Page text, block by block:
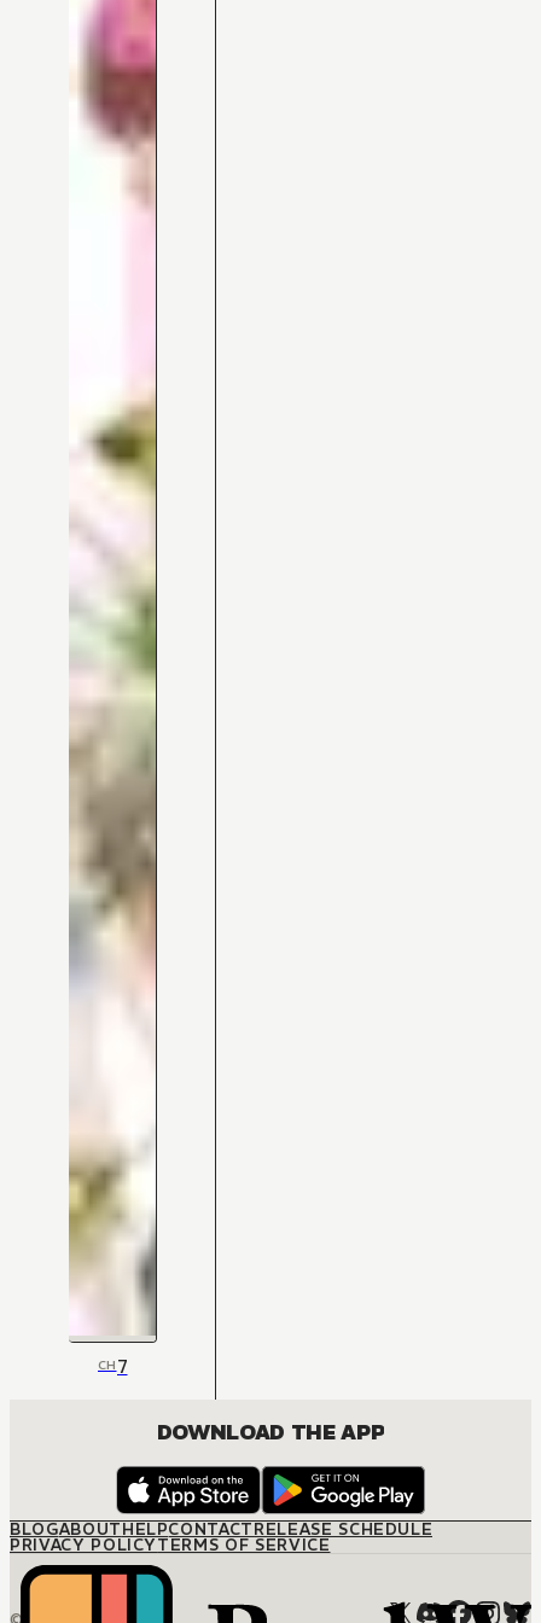
CH7
DOWNLOAD THE APP
BLOGABOUTHELPCONTACTRELEASE SCHEDULE
PRIVACY POLICYTERMS OF SERVICE